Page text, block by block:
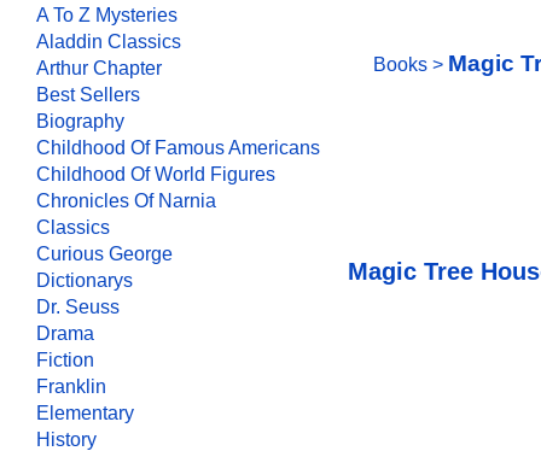
A To Z Mysteries
Aladdin Classics
Arthur Chapter
Best Sellers
Biography
Childhood Of Famous Americans
Childhood Of World Figures
Chronicles Of Narnia
Classics
Curious George
Dictionarys
Dr. Seuss
Drama
Fiction
Franklin
Elementary
History
Books > Magic
Magic Tree